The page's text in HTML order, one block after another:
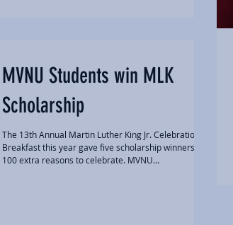
MVNU Students win MLK
Scholarship
The 13th Annual Martin Luther King Jr. Celebration
Breakfast this year gave five scholarship winners
100 extra reasons to celebrate. MVNU...